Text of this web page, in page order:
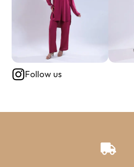
Follow us